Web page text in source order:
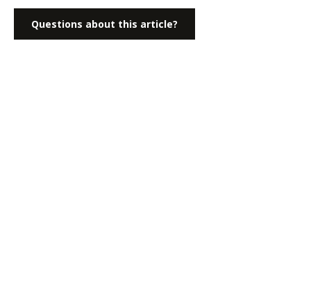
Questions about this article?